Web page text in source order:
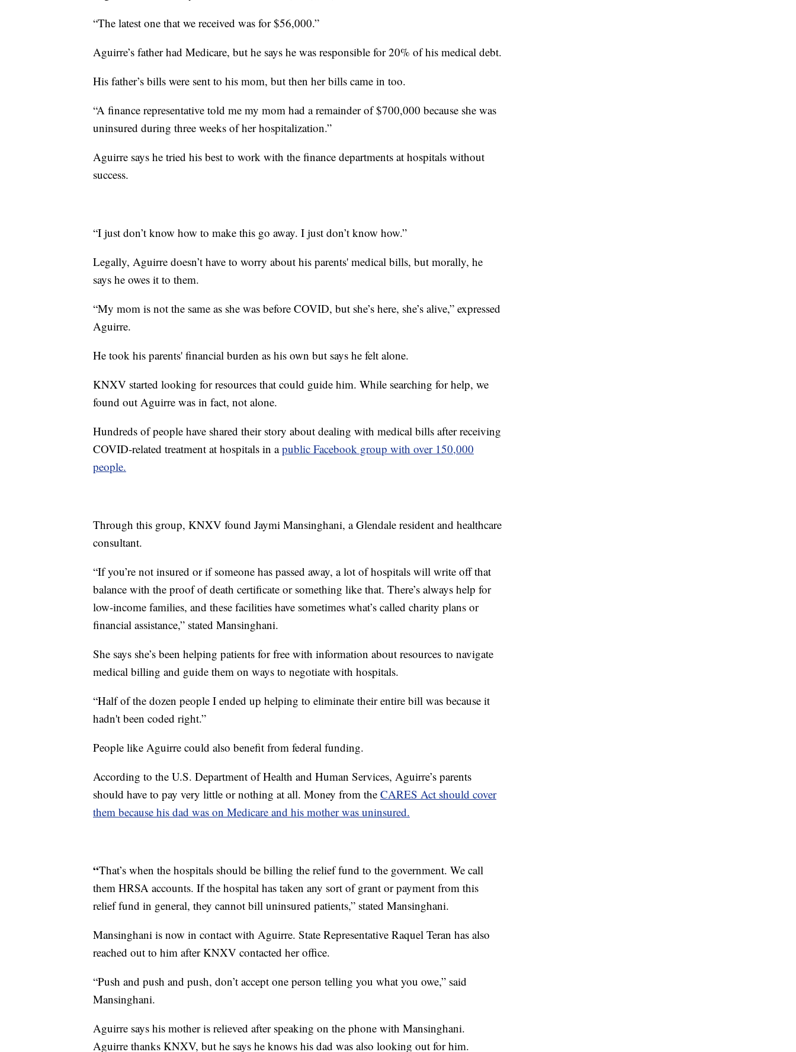
“The latest one that we received was for $56,000.”
Aguirre’s father had Medicare, but he says he was responsible for 20% of his medical debt.
His father’s bills were sent to his mom, but then her bills came in too.
“A finance representative told me my mom had a remainder of $700,000 because she was
uninsured during three weeks of her hospitalization.”
Aguirre says he tried his best to work with the finance departments at hospitals without
success.
“I just don’t know how to make this go away. I just don’t know how.”
Legally, Aguirre doesn’t have to worry about his parents' medical bills, but morally, he
says he owes it to them.
“My mom is not the same as she was before COVID, but she’s here, she’s alive,” expressed
Aguirre.
He took his parents' financial burden as his own but says he felt alone.
KNXV started looking for resources that could guide him. While searching for help, we
found out Aguirre was in fact, not alone.
Hundreds of people have shared their story about dealing with medical bills after receiving
COVID-related treatment at hospitals in apublic Facebook group with over 150,000
people.
Through this group, KNXV found Jaymi Mansinghani, a Glendale resident and healthcare
consultant.
“If you’re not insured or if someone has passed away, a lot of hospitals will write off that
balance with the proof of death certificate or something like that. There’s always help for
low-income families, and these facilities have sometimes what’s called charity plans or
financial assistance,” stated Mansinghani.
She says she’s been helping patients for free with information about resources to navigate
medical billing and guide them on ways to negotiate with hospitals.
“Half of the dozen people I ended up helping to eliminate their entire bill was because it
hadn't been coded right.”
People like Aguirre could also benefit from federal funding.
According to the U.S. Department of Health and Human Services, Aguirre’s parents
should have to pay very little or nothing at all. Money from the CARES Act should cover
them because his dad was on Medicare and his mother was uninsured.
“That’s when the hospitals should be billing the relief fund to the government. We call
them HRSA accounts. If the hospital has taken any sort of grant or payment from this
relief fund in general, they cannot bill uninsured patients,” stated Mansinghani.
Mansinghani is now in contact with Aguirre. State Representative Raquel Teran has also
reached out to him after KNXV contacted her office.
“Push and push and push, don’t accept one person telling you what you owe,” said
Mansinghani.
Aguirre says his mother is relieved after speaking on the phone with Mansinghani.
Aguirre thanks KNXV, but he says he knows his dad was also looking out for him.